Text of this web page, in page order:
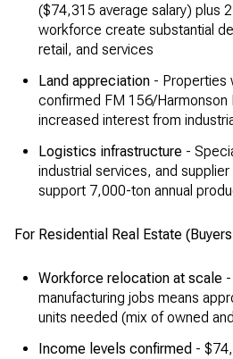
($74,315 average salary) plus
workforce create substantial
retail, and services
Land appreciation- Properties
confirmed FM 156/Harmonson
increased interest from
Logistics infrastructure-
industrial services, and
support 7,000-ton annual
For Residential Real Estate
Workforce relocation at scale-
manufacturing jobs means
units needed (mix of owned
Income levels confirmed -